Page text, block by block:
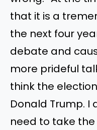
that it is a
the next four
debate and
more prideful
think the
Donald Trump. I
need to take